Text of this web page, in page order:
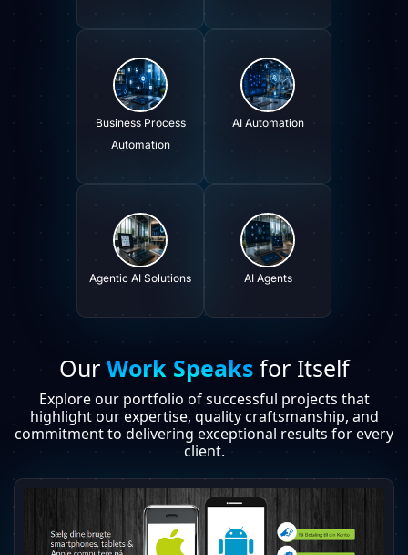
Business Process
Automation
AI Automation
Agentic AI Solutions AI Agents
Our Work Speaksfor Itself
Explore our portfolio of successful projects that
highlight our expertise, quality craftsmanship, and
commitment to delivering exceptional results for every
client.